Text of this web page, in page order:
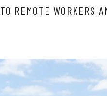
REMOTE WORKERS